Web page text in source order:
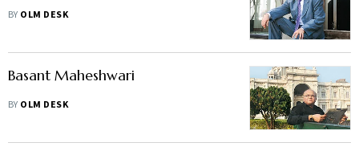
BY OLM DESK
Basant Maheshwari
BY OLM DESK